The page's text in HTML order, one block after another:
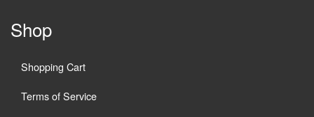
Shop
Shopping Cart
Terms of Service